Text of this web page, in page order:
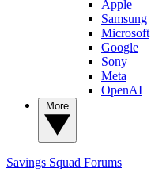
Apple
Samsung
Microsoft
Google
Sony
Meta
OpenAI
Savings Squad Forums